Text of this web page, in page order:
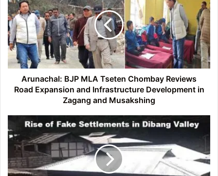
MLA
Tseten
Chombay
Reviews
Road
Expansion
and
Infrastructure
Development
Musakshing
Arunachal: BJP MLA Tseten Chombay Reviews
Road Expansion and Infrastructure Development in
Zagang and Musakshing
Arunachal:
Rise
of
Fake
Settlements
in